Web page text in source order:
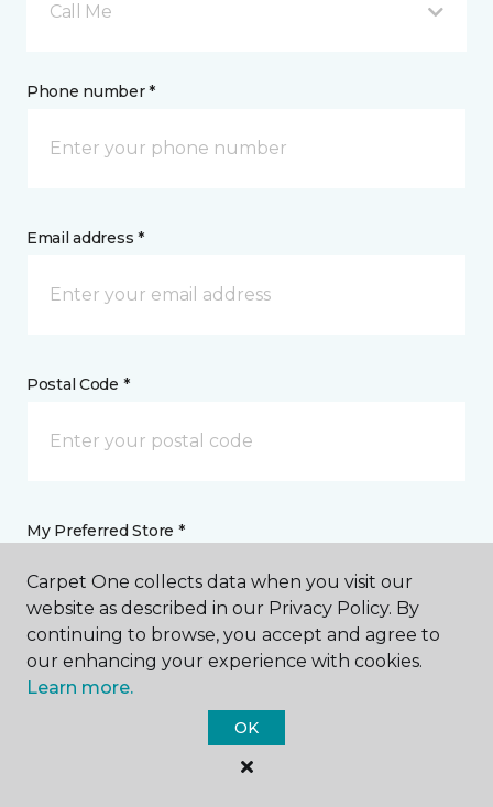
Call Me
Phone number *
Email address *
Postal Code *
My Preferred Store *
759 Dover Road NE Sugarcreek, OH
Message *
Carpet One collects data when you visit our
website as described in our Privacy Policy. By
continuing to browse, you accept and agree to
our enhancing your experience with cookies.
Learn more.
OK